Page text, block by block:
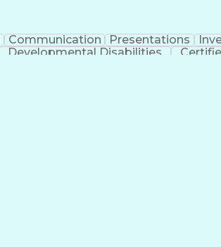
Communication Presentations
Developmental Disabilities